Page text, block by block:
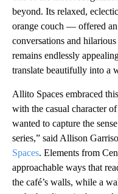
beyond. Its relaxed,
orange couch — offered
conversations and
remains endlessly
translate beautifully into a
Allito Spaces embraced
with the casual character
wanted to capture the
series,” said Allison
Spaces. Elements from
approachable ways that
the café’s walls, while a